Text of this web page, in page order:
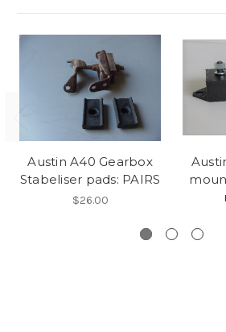
Austin A40 Gearbox
Stabeliser pads: PAIRS
$26.00